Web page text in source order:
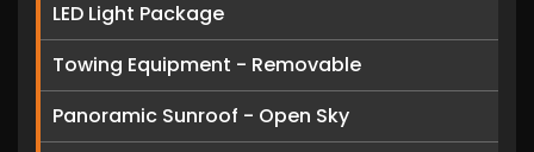
LED Light Package
Towing Equipment - Removable
Panoramic Sunroof - Open Sky